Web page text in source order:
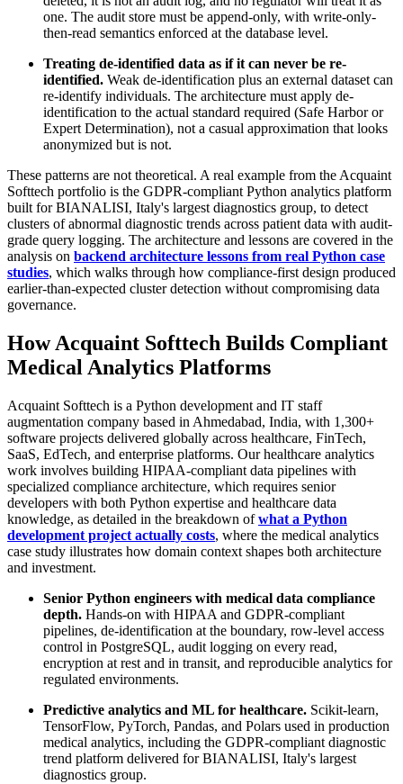
one. The audit store must be append-only, with write-only-
then-read semantics enforced at the database level.
Treating de-identified data as if it can never be re-
identified. Weak de-identification plus an external dataset can
re-identify individuals. The architecture must apply de-
identification to the actual standard required (Safe Harbor or
Expert Determination), not a casual approximation that looks
anonymized but is not.
These patterns are not theoretical. A real example from the Acquaint
Softtech portfolio is the GDPR-compliant Python analytics platform
built for BIANALISI, Italy's largest diagnostics group, to detect
clusters of abnormal diagnostic trends across patient data with audit-
grade query logging. The architecture and lessons are covered in the
analysis on backend architecture lessons from real Python case
studies, which walks through how compliance-first design produced
earlier-than-expected cluster detection without compromising data
governance.
How Acquaint Softtech Builds Compliant
Medical Analytics Platforms
Acquaint Softtech is a Python development and IT staff
augmentation company based in Ahmedabad, India, with 1,300+
software projects delivered globally across healthcare, FinTech,
SaaS, EdTech, and enterprise platforms. Our healthcare analytics
work involves building HIPAA-compliant data pipelines with
specialized compliance architecture, which requires senior
developers with both Python expertise and healthcare data
knowledge, as detailed in the breakdown ofwhat a Python
development project actually costs, where the medical analytics
case study illustrates how domain context shapes both architecture
and investment.
Senior Python engineers with medical data compliance
depth. Hands-on with HIPAA and GDPR-compliant
pipelines, de-identification at the boundary, row-level access
control in PostgreSQL, audit logging on every read,
encryption at rest and in transit, and reproducible analytics for
regulated environments.
Predictive analytics and ML for healthcare. Scikit-learn,
TensorFlow, PyTorch, Pandas, and Polars used in production
medical analytics, including the GDPR-compliant diagnostic
trend platform delivered for BIANALISI, Italy's largest
diagnostics group.